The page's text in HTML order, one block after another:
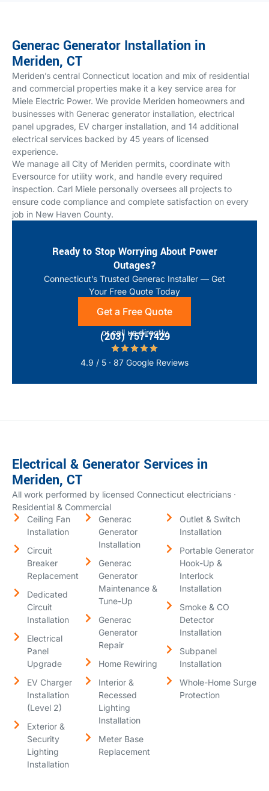
Generac Generator Installation in
Meriden, CT
Meriden’s central Connecticut location and mix of residential
and commercial properties make it a key service area for
Miele Electric Power. We provide Meriden homeowners and
businesses with Generac generator installation, electrical
panel upgrades, EV charger installation, and 14 additional
electrical services backed by 45 years of licensed
experience.
We manage all City of Meriden permits, coordinate with
Eversource for utility work, and handle every required
inspection. Carl Miele personally oversees all projects to
ensure code compliance and complete satisfaction on every
job in New Haven County.
Ready to Stop Worrying About Power
Outages?
Connecticut’s Trusted Generac Installer — Get
Your Free Quote Today
Get a Free Quote
or call us directly
(203) 757-7429
4.9 / 5 · 87 Google Reviews
Electrical & Generator Services in
Meriden, CT
All work performed by licensed Connecticut electricians ·
Residential & Commercial
Ceiling Fan
Installation
Circuit
Breaker
Replacement
Dedicated
Circuit
Installation
Electrical
Panel
Upgrade
EV Charger
Installation
(Level 2)
Exterior &
Security
Lighting
Installation
Generac
Generator
Installation
Generac
Generator
Maintenance &
Tune-Up
Generac
Generator
Repair
Home Rewiring
Interior &
Recessed
Lighting
Installation
Meter Base
Replacement
Outlet & Switch
Installation
Portable Generator
Hook-Up &
Interlock
Installation
Smoke & CO
Detector
Installation
Subpanel
Installation
Whole-Home Surge
Protection